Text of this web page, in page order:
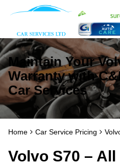
Maintain Your
Warranty with
Car Services
Home Car Service Pricing
Volvo S70 – All